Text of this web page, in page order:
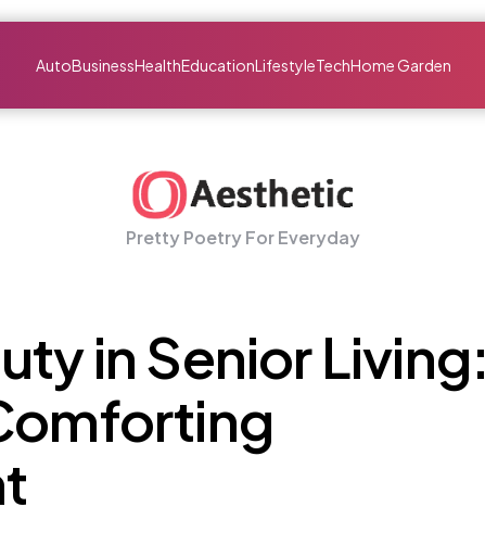
AutoBusinessHealthEducationLifestyleTechHome Garden
Pretty Poetry For Everyday
in Senior Living: